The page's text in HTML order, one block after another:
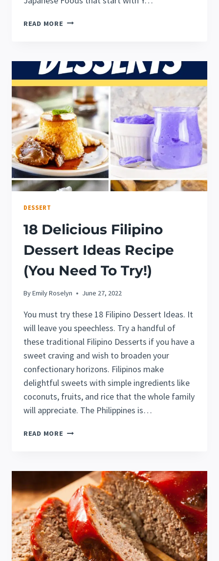
READ MORE 21
START
WITH
Y
DESSERT
18 Delicious Filipino
Dessert Ideas Recipe
(You Need To Try!)
ByEmily Roselyn June 27, 2022
You must try these 18 Filipino Dessert Ideas. It
will leave you speechless. Try a handful of
these traditional Filipino Desserts if you have a
sweet craving and wish to broaden your
confectionary horizons. Filipinos make
delightful sweets with simple ingredients like
coconuts, fruits, and rice that the whole family
will appreciate. The Philippines is…
READ MORE 18
IDEAS
RECIPE
(YOU
NEED
TO
TRY!)